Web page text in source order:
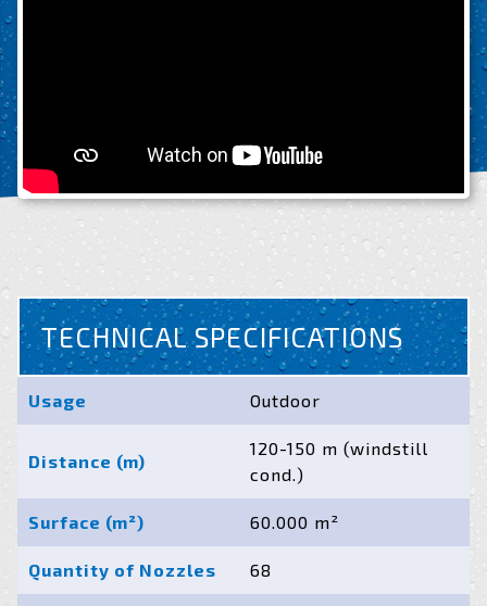
TECHNICAL SPECIFICATIONS
Usage Outdoor
Distance (m)
120-150 m (windstill
cond.)
Surface (m²) 60.000 m²
Quantity of Nozzles 68